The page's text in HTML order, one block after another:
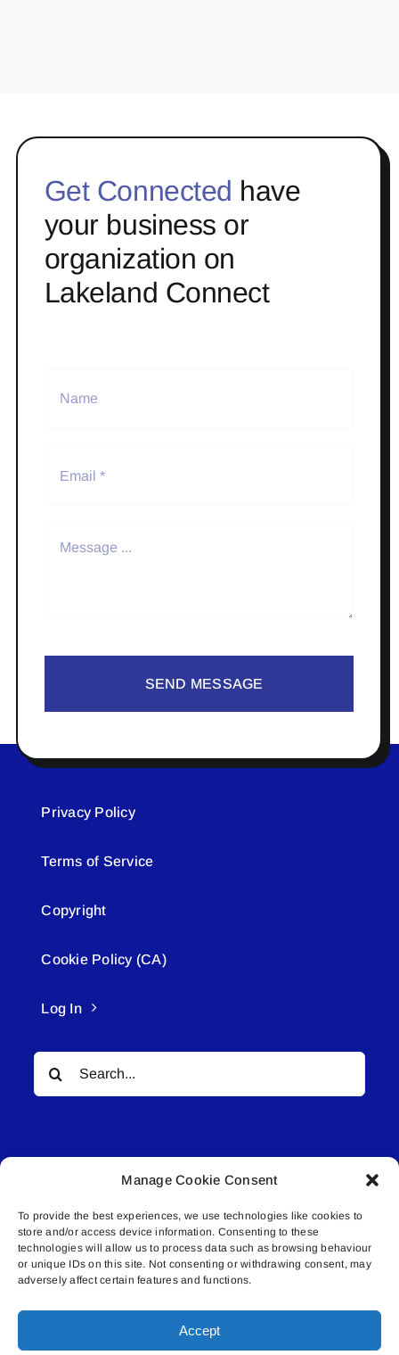
Manage Cookie Consent
To provide the best experiences, we use technologies like cookies to
store and/or access device information. Consenting to these
technologies will allow us to process data such as browsing behaviour
or unique IDs on this site. Not consenting or withdrawing consent, may
adversely affect certain features and functions.
Accept
Get Connected have
your business or
organization on
Lakeland Connect
SEND MESSAGE
Privacy Policy
Terms of Service
Copyright
Cookie Policy (CA)
Log In
Search
for:
© All rights reserved. • Connected Media Inc.
Lakeland Connect | 5027 50th Avenue | PO
Box 5592 | Bonnyville, AB | T9N 2G6 |
587.840.4409 | connect@lakelandconnect.net